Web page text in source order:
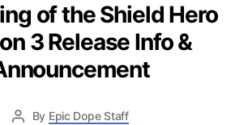
of the Shield Hero
3 Release Info &
By Epic Dope Staff